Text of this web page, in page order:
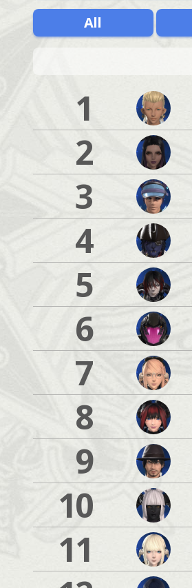
All
1
2
3
4
5
6
7
8
9
10
11